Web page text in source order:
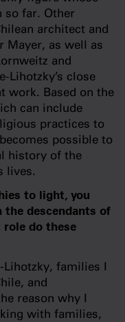
so far. Other
architect and
Mayer, as well as
and
Lihotzky’s close
work. Based on the
can include
practices to
possible to
history of the
lives.
to light, you
descendants of
do these
families I
and
reason why I
with families,